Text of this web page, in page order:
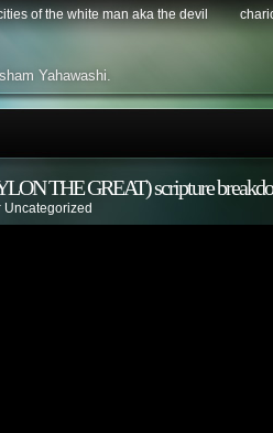
of the white man aka the devil
Yahawashi.
THE GREAT) scripture
Uncategorized